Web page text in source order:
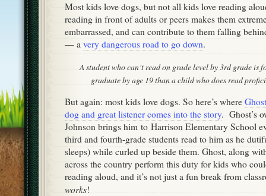
Most kids love dogs, but not all kids love reading
reading in front of adults or peers makes them
embarrassed, and can contribute to them falling
— a very dangerous road to go down.
A student who can’t read on grade level by 3rd grade is
graduate by age 19 than a child who does read
But again: most kids love dogs. So here’s where
dog and great listener comes into the story. Ghost’s
Johnson brings him to Harrison Elementary School
third and fourth-grade students read to him as he
sleeps) while curled up beside them. Ghost, along
across the country perform this duty for kids who
reading aloud, and it’s not just a fun break from
works!